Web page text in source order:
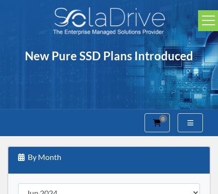
New Pure SSD Plans Introduced
0
Shopping Cart
By Month